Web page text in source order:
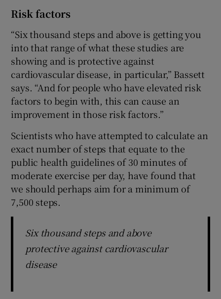
Risk factors
“Six thousand steps and above is getting you
into that range of what these studies are
showing and is protective against
cardiovascular disease, in particular,” Bassett
says. “And for people who have elevated risk
factors to begin with, this can cause an
improvement in those risk factors.”
Scientists who have attempted to calculate an
exact number of steps that equate to the
public health guidelines of 30 minutes of
moderate exercise per day, have found that
we should perhaps aim for a minimum of
7,500 steps.
Six thousand steps and above
protective against cardiovascular
disease